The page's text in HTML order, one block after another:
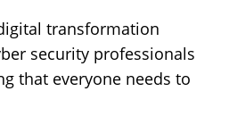
transformation
security professionals
that everyone needs to